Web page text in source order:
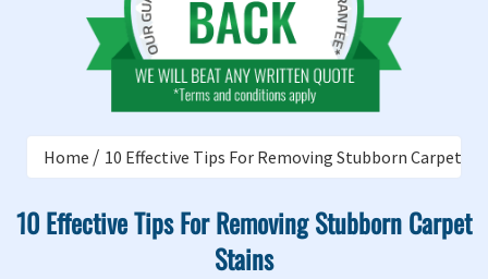
Home 10 Effective Tips For Removing Stubborn Carpet
10 Effective Tips For Removing Stubborn Carpet
Stains